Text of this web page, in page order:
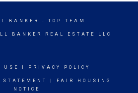
BANKER - TOP TEAM
BANKER REAL ESTATE LLC
USE PRIVACY POLICY
FAIR HOUSING
NOTICE